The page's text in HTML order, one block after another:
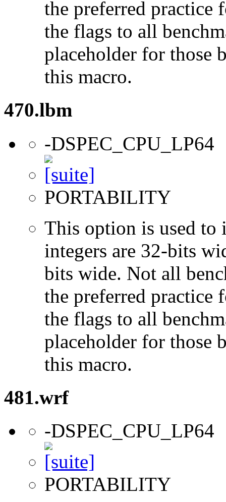
the preferred practice
the flags to all
placeholder for those
this macro.
470.lbm
-DSPEC_CPU_LP64
PORTABILITY
This option is used to
integers are 32-bits
bits wide. Not all
the preferred practice
the flags to all
placeholder for those
this macro.
481.wrf
-DSPEC_CPU_LP64
PORTABILITY